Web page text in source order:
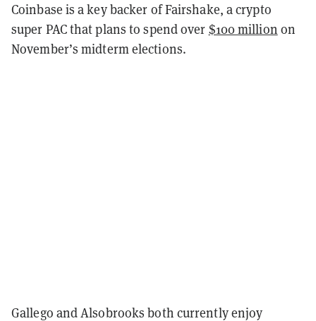
Coinbase is a key backer of Fairshake, a crypto
super PAC that plans to spend over $100 million on
November’s midterm elections.
Gallego and Alsobrooks both currently enjoy